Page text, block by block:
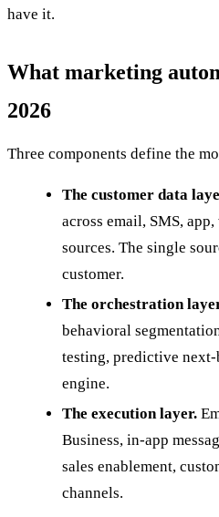
have it.
What marketing
2026
Three components define the
The customer data
across email, SMS,
sources. The single
customer.
The orchestration
behavioral
testing, predictive
engine.
The execution layer.
Business, in-app
sales enablement,
channels.